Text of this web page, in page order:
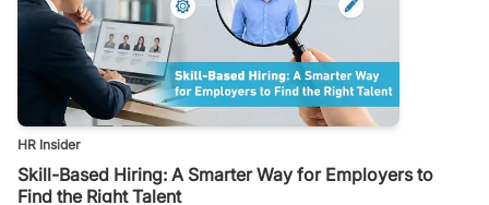
HR Insider
Skill-Based Hiring: A Smarter Way for Employers to
Find the Right Talent